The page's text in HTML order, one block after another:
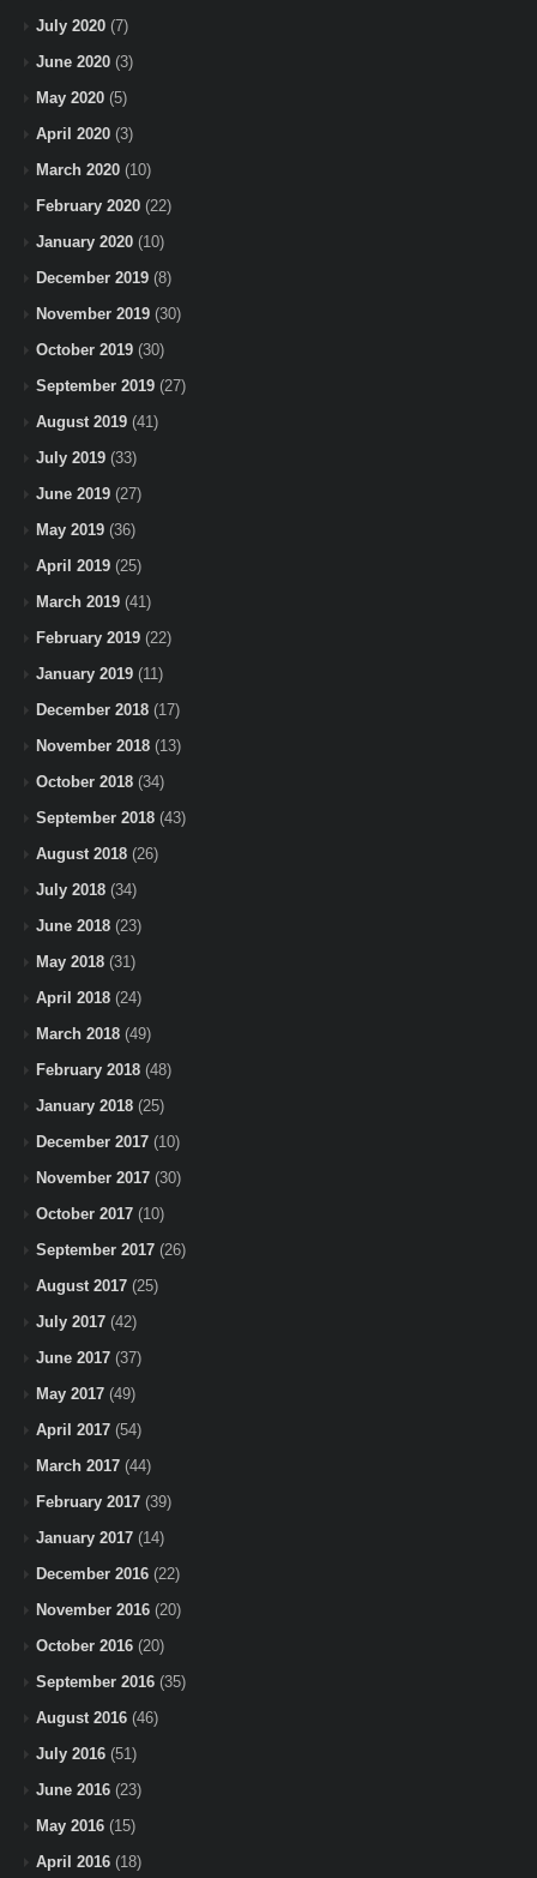
July 2020 (7)
June 2020 (3)
May 2020 (5)
April 2020 (3)
March 2020 (10)
February 2020 (22)
January 2020 (10)
December 2019 (8)
November 2019 (30)
October 2019 (30)
September 2019 (27)
August 2019 (41)
July 2019 (33)
June 2019 (27)
May 2019 (36)
April 2019 (25)
March 2019 (41)
February 2019 (22)
January 2019 (11)
December 2018 (17)
November 2018 (13)
October 2018 (34)
September 2018 (43)
August 2018 (26)
July 2018 (34)
June 2018 (23)
May 2018 (31)
April 2018 (24)
March 2018 (49)
February 2018 (48)
January 2018 (25)
December 2017 (10)
November 2017 (30)
October 2017 (10)
September 2017 (26)
August 2017 (25)
July 2017 (42)
June 2017 (37)
May 2017 (49)
April 2017 (54)
March 2017 (44)
February 2017 (39)
January 2017 (14)
December 2016 (22)
November 2016 (20)
October 2016 (20)
September 2016 (35)
August 2016 (46)
July 2016 (51)
June 2016 (23)
May 2016 (15)
April 2016 (18)